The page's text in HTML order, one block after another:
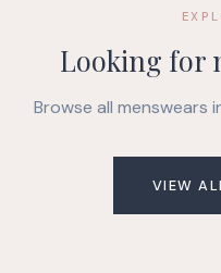
Looking for
Browse all menswears
VIEW